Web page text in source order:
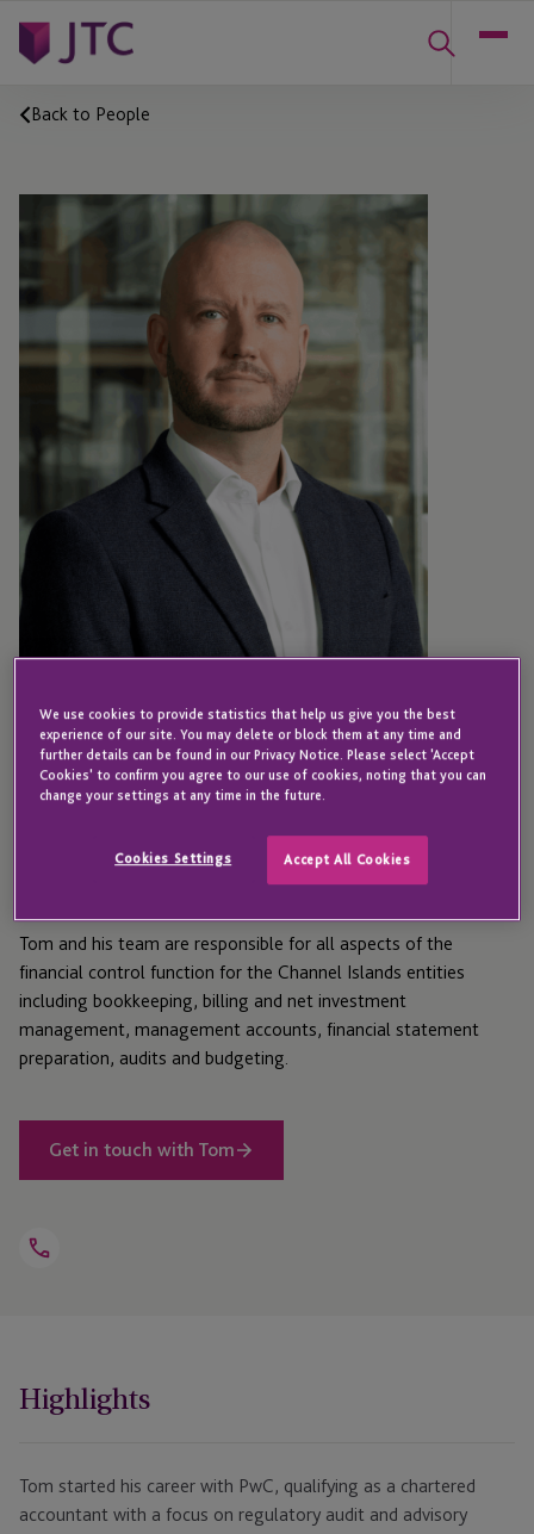
Back to People
JERSEY
Tom Marett
Tom and his team are responsible for all aspects of the
financial control function for the Channel Islands entities
including bookkeeping, billing and net investment
management, management accounts, financial statement
preparation, audits and budgeting.
Get in touch with Tom
Open
Highlights
Tom started his career with PwC, qualifying as a chartered
accountant with a focus on regulatory audit and advisory
We use cookies to provide statistics that help us give you the best
experience of our site. You may delete or block them at any time and
further details can be found in our Privacy Notice. Please select 'Accept
Cookies' to confirm you agree to our use of cookies, noting that you can
change your settings at any time in the future.
Cookies Settings Accept All Cookies